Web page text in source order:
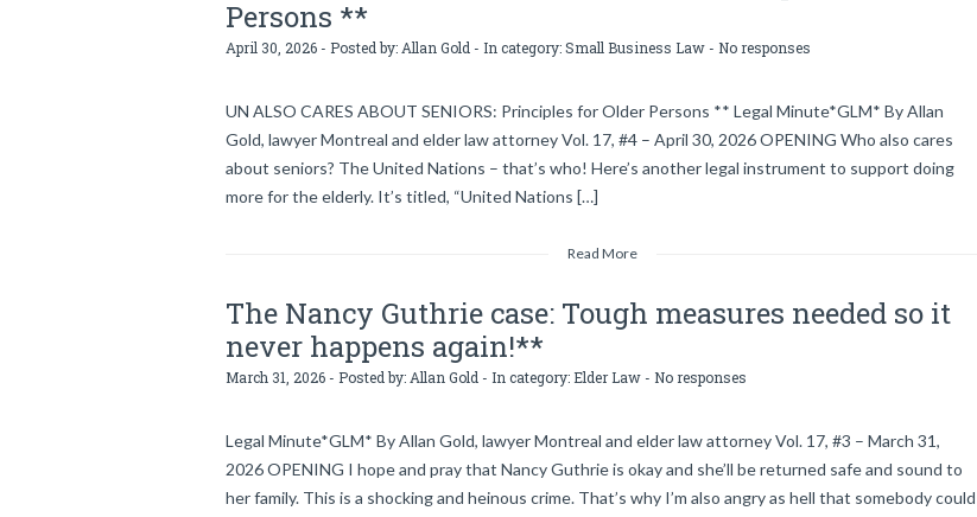
Persons **
April 30, 2026 - Posted by: Allan Gold - In category:Small Business Law - No responses
UN ALSO CARES ABOUT SENIORS: Principles for Older Persons ** Legal Minute*GLM* By Allan
Gold, lawyer Montreal and elder law attorney Vol. 17, #4 – April 30, 2026 OPENING Who also cares
about seniors? The United Nations – that’s who! Here’s another legal instrument to support doing
more for the elderly. It’s titled, “United Nations […]
Read More
The Nancy Guthrie case: Tough measures needed so it
never happens again!**
March 31, 2026 - Posted by: Allan Gold - In category:Elder Law - No responses
Legal Minute*GLM* By Allan Gold, lawyer Montreal and elder law attorney Vol. 17, #3 – March 31,
2026 OPENING I hope and pray that Nancy Guthrie is okay and she’ll be returned safe and sound to
her family. This is a shocking and heinous crime. That’s why I’m also angry as hell that somebody could